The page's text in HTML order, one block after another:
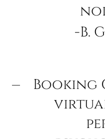
-B.
Booking